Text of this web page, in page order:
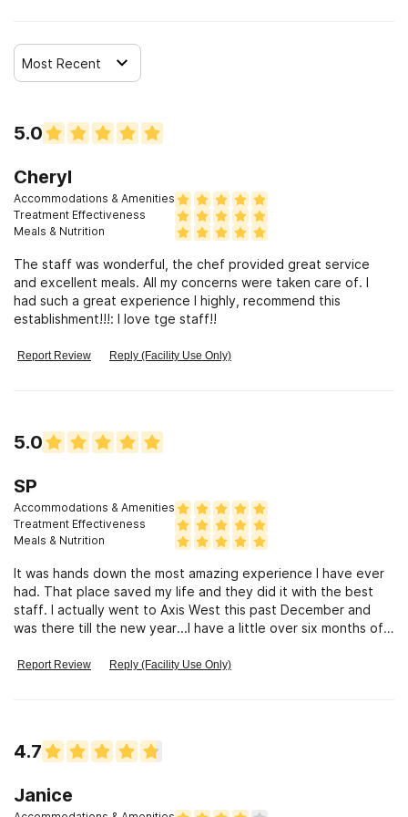
Most Recent
5.0
Cheryl
Accommodations & Amenities
Treatment Effectiveness
Meals & Nutrition
The staff was wonderful, the chef provided great service
and excellent meals. All my concerns were taken care of. I
had such a great experience I highly, recommend this
establishment!!!: I love tge staff!!
Report Review Reply (Facility Use Only)
5.0
SP
Accommodations & Amenities
Treatment Effectiveness
Meals & Nutrition
It was hands down the most amazing experience I have ever
had. That place saved my life and they did it with the best
staff. I actually went to Axis West this past December and
was there till the new year...I have a little over six months of
of the classes I need to get my bachelors...I live in an amazing
can honestly and truly say that I am happy...I want to give
back what was so freely given to me by the staff of AW that
have now... I would love to show someone else that
(sobriety) does work and that I was once in their spot and
Report Review Reply (Facility Use Only)
4.7
Janice